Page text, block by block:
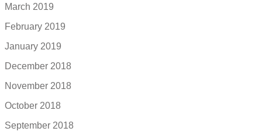
March 2019
February 2019
January 2019
December 2018
November 2018
October 2018
September 2018